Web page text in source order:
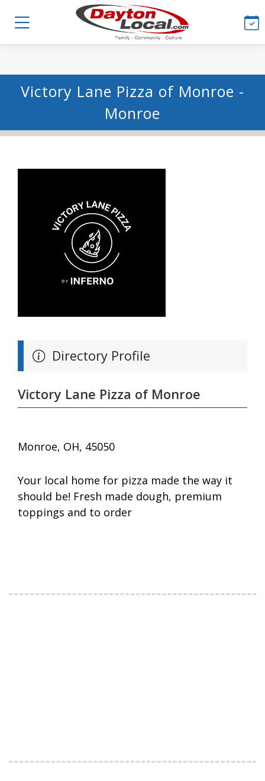
Victory Lane Pizza of Monroe -
Monroe
Directory Profile
Victory Lane Pizza of Monroe
Monroe, OH, 45050
Your local home for pizza made the way it
should be! Fresh made dough, premium
toppings and to order